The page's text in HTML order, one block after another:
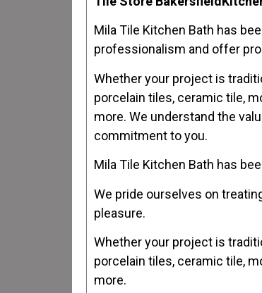
Mila Tile Kitchen Bath has
professionalism and offer
Whether your project is
porcelain tiles, ceramic tile,
more. We understand the
commitment to you.
Mila Tile Kitchen Bath has
We pride ourselves on
pleasure.
Whether your project is
porcelain tiles, ceramic tile,
more.